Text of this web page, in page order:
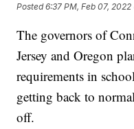
Posted6:37 PM, Feb 07, 2022
The governors of
Jersey and Oregon
requirements in
getting back to
off.